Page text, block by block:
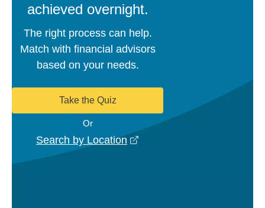
achieved overnight.
The right process can help.
Match with financial advisors
based on your needs.
Take the Quiz
Or
Search by Location